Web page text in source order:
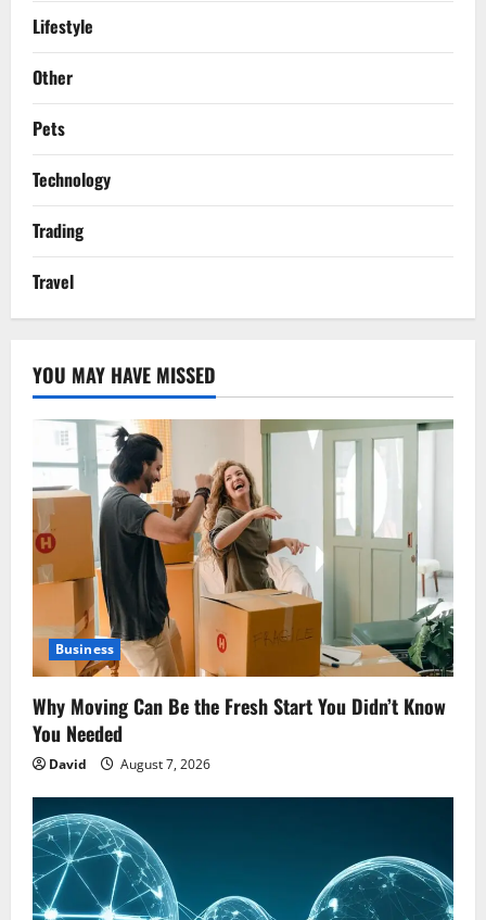
Lifestyle
Other
Pets
Technology
Trading
Travel
YOU MAY HAVE MISSED
Business
Why Moving Can Be the Fresh Start You Didn’t Know
You Needed
David August 7, 2026